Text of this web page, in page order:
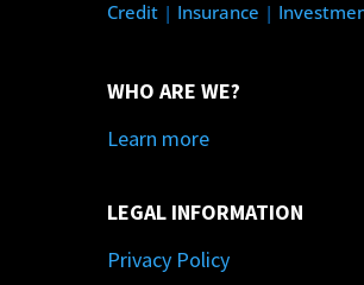
Credit| Insurance |
WHO ARE WE?
Learn more
LEGAL INFORMATION
Privacy Policy